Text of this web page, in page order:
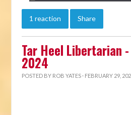
1 reaction Share
Tar Heel Libertarian
2024
POSTED BY ROB YATES · FEBRUARY 29,